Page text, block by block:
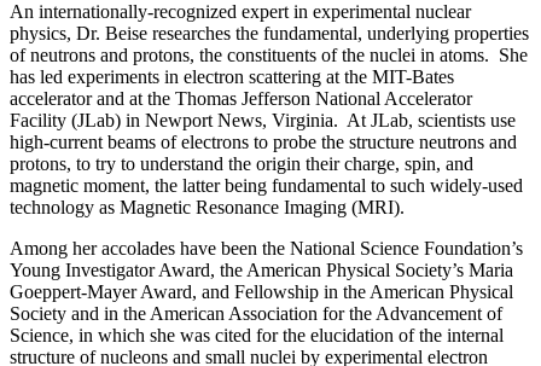
An internationally-recognized expert in experimental nuclear
physics, Dr. Beise researches the fundamental, underlying properties
of neutrons and protons, the constituents of the nuclei in atoms. She
has led experiments in electron scattering at the MIT-Bates
accelerator and at the Thomas Jefferson National Accelerator
Facility (JLab) in Newport News, Virginia. At JLab, scientists use
high-current beams of electrons to probe the structure neutrons and
protons, to try to understand the origin their charge, spin, and
magnetic moment, the latter being fundamental to such widely-used
technology as Magnetic Resonance Imaging (MRI).
Among her accolades have been the National Science Foundation’s
Young Investigator Award, the American Physical Society’s Maria
Goeppert-Mayer Award, and Fellowship in the American Physical
Society and in the American Association for the Advancement of
Science, in which she was cited for the elucidation of the internal
structure of nucleons and small nuclei by experimental electron